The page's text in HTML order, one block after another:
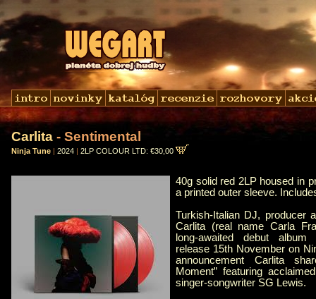
Carlita - Sentimental
Ninja Tune | 2024 | 2LP COLOUR LTD: €30,00
40g solid red 2LP housed in
a printed outer sleeve.
Turkish-Italian DJ, producer
Carlita (real name Carla
long-awaited debut album
release 15th November on
announcement Carlita
Moment” featuring
singer-songwriter SG Lewis.